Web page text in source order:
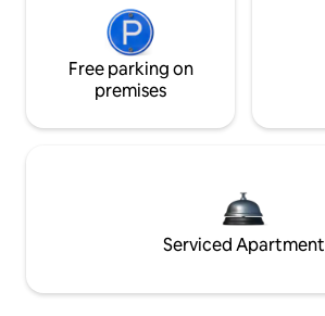
Free parking on
premises
Serviced Apartment